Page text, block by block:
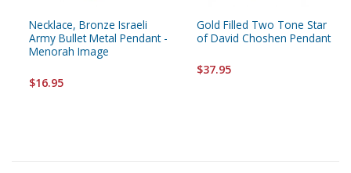
Necklace, Bronze Israeli
Army Bullet Metal Pendant -
Menorah Image
$16.95
Gold Filled Two Tone Star
of David Choshen Pendant
$37.95